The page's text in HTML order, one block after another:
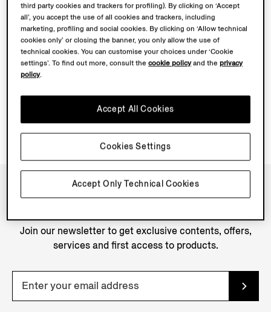
Book an Appointment
Join our newsletter to get exclusive contents, offers,
services and first access to products.
third party cookies and trackers for profiling). By clicking on ‘Accept
all’, you accept the use of all cookies and trackers, including
marketing, profiling and social cookies. By clicking on ‘Allow technical
cookies only’ or closing the banner, you only allow the use of
technical cookies. You can customise your choices under ‘Cookie
settings’. To find out more, consult thecookie policyand theprivacy
policy.
Accept Only Technical Cookies
Accept All Cookies
Cookies Settings